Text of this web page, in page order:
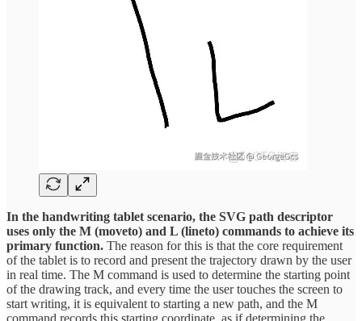
In the handwriting tablet scenario, the SVG path descriptor
uses only the M (moveto) and L (lineto) commands to achieve its
primary function. The reason for this is that the core requirement
of the tablet is to record and present the trajectory drawn by the user
in real time. The M command is used to determine the starting point
of the drawing track, and every time the user touches the screen to
start writing, it is equivalent to starting a new path, and the M
command records this starting coordinate, as if determining the